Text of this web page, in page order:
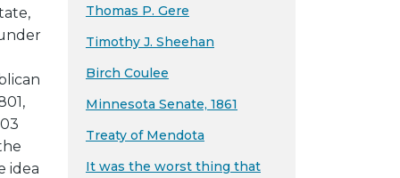
idea
Thomas P. Gere
Timothy J. Sheehan
Birch Coulee
Minnesota Senate, 1861
Treaty of Mendota
It was the worst thing that